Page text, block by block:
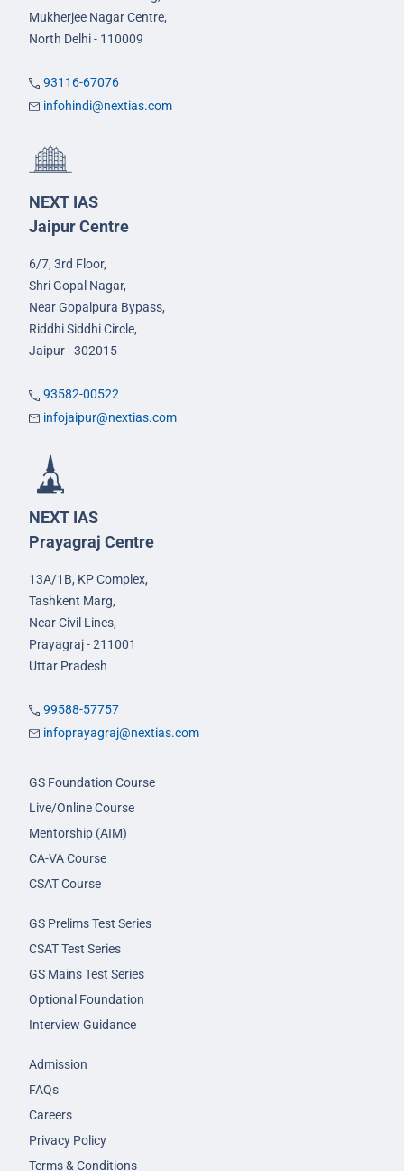
Mukherjee Nagar Centre,
North Delhi - 110009
93116-67076
infohindi@nextias.com
NEXT IAS
Jaipur Centre
6/7, 3rd Floor,
Shri Gopal Nagar,
Near Gopalpura Bypass,
Riddhi Siddhi Circle,
Jaipur - 302015
93582-00522
infojaipur@nextias.com
NEXT IAS
Prayagraj Centre
13A/1B, KP Complex,
Tashkent Marg,
Near Civil Lines,
Prayagraj - 211001
Uttar Pradesh
99588-57757
infoprayagraj@nextias.com
GS Foundation Course
Live/Online Course
Mentorship (AIM)
CA-VA Course
CSAT Course
GS Prelims Test Series
CSAT Test Series
GS Mains Test Series
Optional Foundation
Interview Guidance
Admission
FAQs
Careers
Privacy Policy
Terms & Conditions